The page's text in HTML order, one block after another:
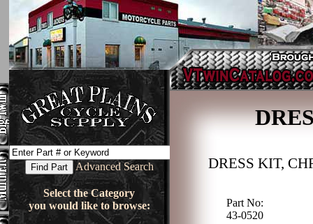
Advanced Search
Select the Category
you would like to browse:
DRESS KIT,
Part No:
43-0520